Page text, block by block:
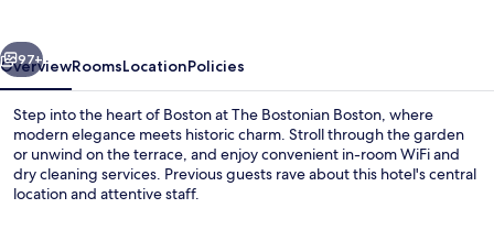
Next
97+
OverviewRoomsLocationPolicies
Step into the heart of Boston at The Bostonian Boston, where
modern elegance meets historic charm. Stroll through the garden
or unwind on the terrace, and enjoy convenient in-room WiFi and
dry cleaning services. Previous guests rave about this hotel's central
location and attentive staff.